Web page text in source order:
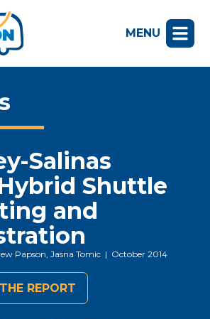
MENU
Salinas
Shuttle
and
Papson, Jasna Tomic | October 2014
REPORT